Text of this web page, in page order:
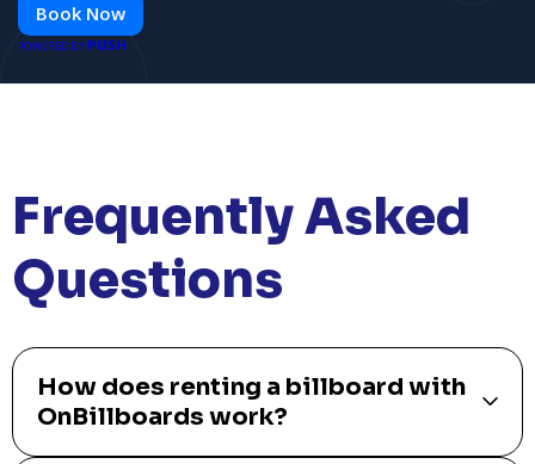
Book Now
POWERED BY PUSH
Frequently Asked
Questions
How does renting a billboard with
OnBillboards work?